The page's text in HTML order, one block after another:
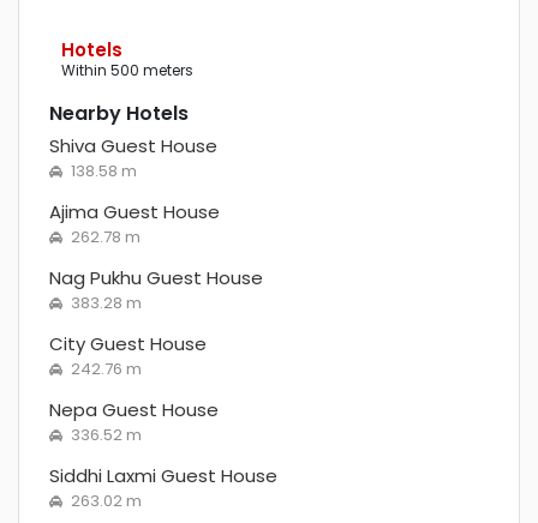
Hotels
within 500 meters
Nearby Hotels
Shiva Guest House
138.58 m
Ajima Guest House
262.78 m
Nag Pukhu Guest House
383.28 m
City Guest House
242.76 m
Nepa Guest House
336.52 m
Siddhi Laxmi Guest House
263.02 m